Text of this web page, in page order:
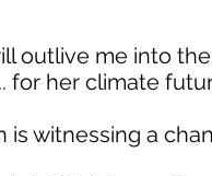
outlive me into
for her climate
is witnessing a